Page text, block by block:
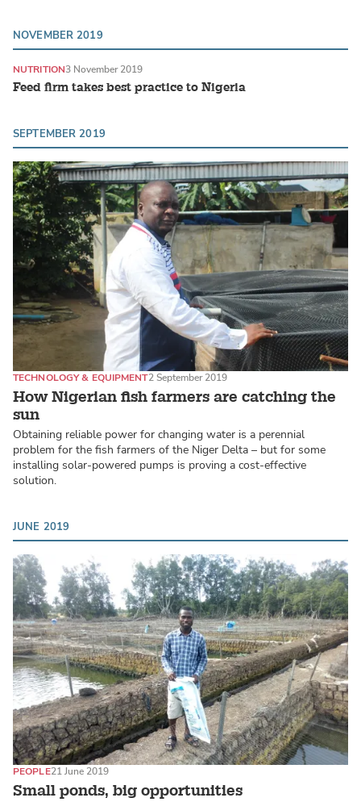
NOVEMBER 2019
Feed firm takes best practice to Nigeria
NUTRITION3 November 2019
SEPTEMBER 2019
How Nigerian fish farmers are catching the
sun
TECHNOLOGY & EQUIPMENT2 September 2019
Obtaining reliable power for changing water is a perennial
problem for the fish farmers of the Niger Delta – but for some
installing solar-powered pumps is proving a cost-effective
solution.
JUNE 2019
Small ponds, big opportunities
PEOPLE21 June 2019